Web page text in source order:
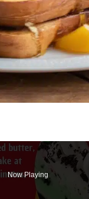
Now Playing